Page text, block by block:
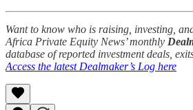
Want to know who is raising, investing,
Africa Private Equity News’ monthly
database of reported investment deals,
Access the latest Dealmaker’s Log here